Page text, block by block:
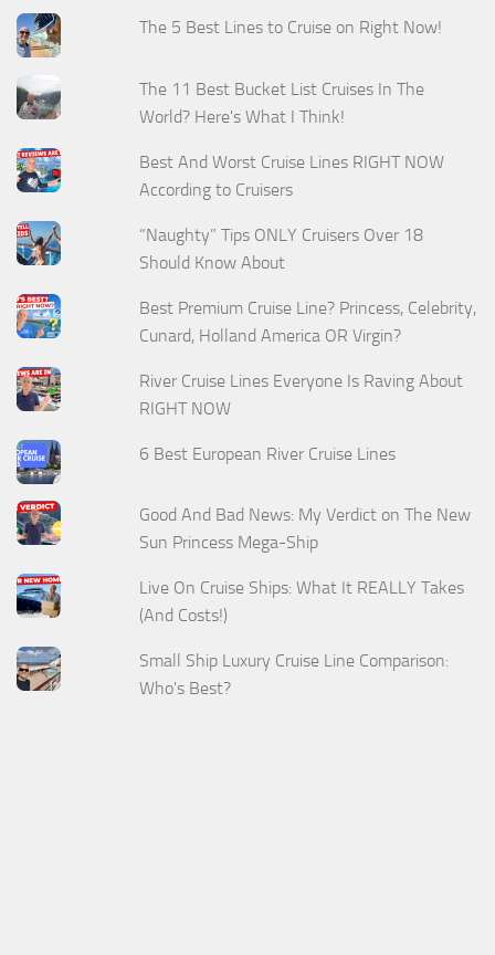
The 5 Best Lines to Cruise on Right Now!
The 11 Best Bucket List Cruises In The
World? Here's What I Think!
Best And Worst Cruise Lines RIGHT NOW
According to Cruisers
“Naughty” Tips ONLY Cruisers Over 18
Should Know About
Best Premium Cruise Line? Princess, Celebrity,
Cunard, Holland America OR Virgin?
River Cruise Lines Everyone Is Raving About
RIGHT NOW
6 Best European River Cruise Lines
Good And Bad News: My Verdict on The New
Sun Princess Mega-Ship
Live On Cruise Ships: What It REALLY Takes
(And Costs!)
Small Ship Luxury Cruise Line Comparison:
Who's Best?